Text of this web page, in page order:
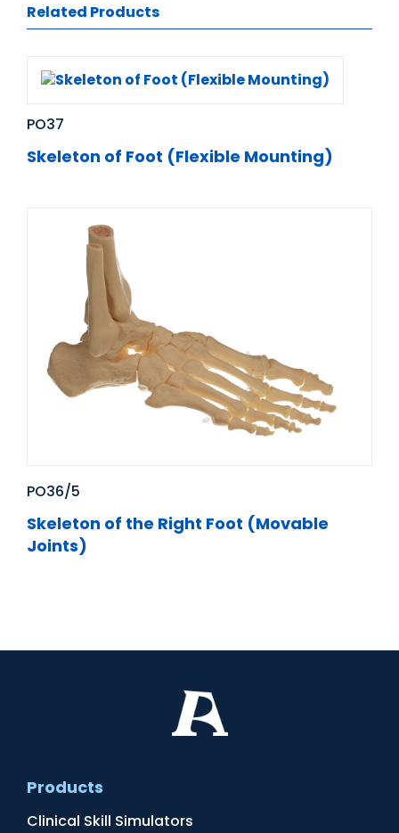
Related Products
PO37
Skeleton of Foot (Flexible Mounting)
PO36/5
Skeleton of the Right Foot (Movable
Joints)
Products
Clinical Skill Simulators